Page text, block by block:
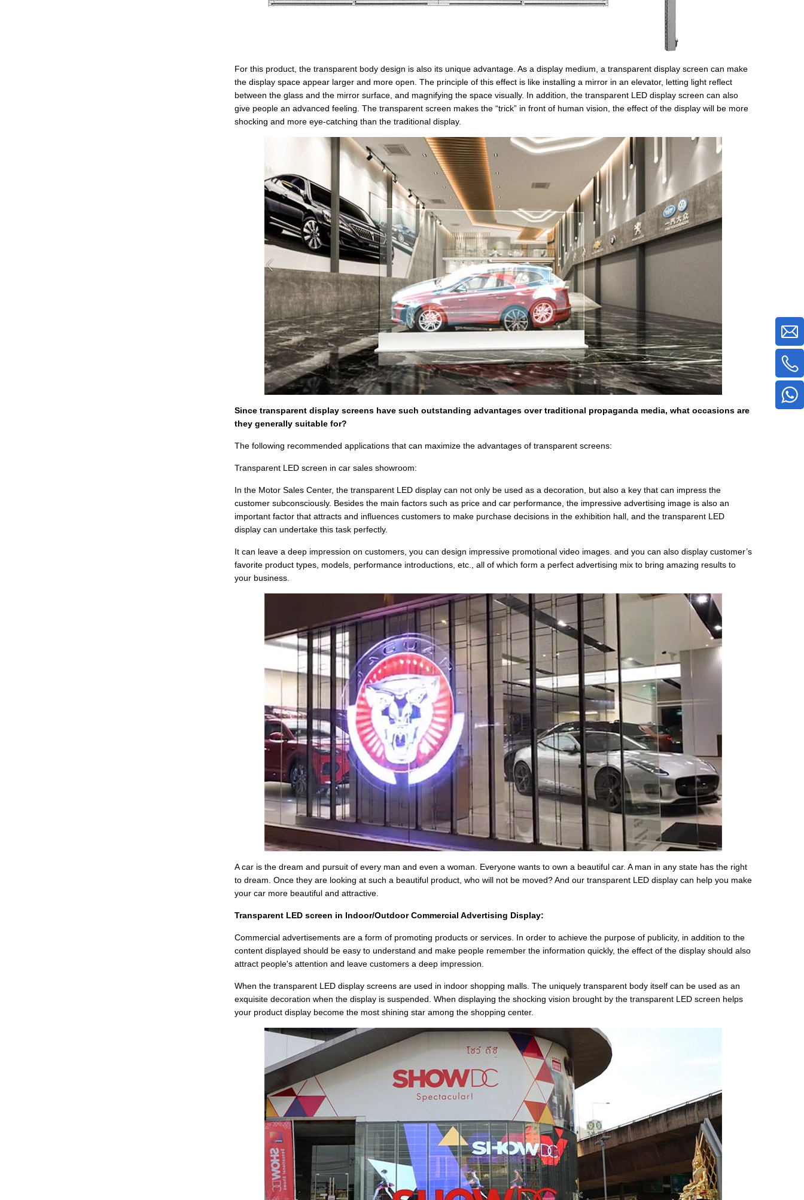
For this product, the transparent body design is also its unique advantage. As a display medium, a transparent display screen can make
the display space appear larger and more open. The principle of this effect is like installing a mirror in an elevator, letting light reflect
between the glass and the mirror surface, and magnifying the space visually. In addition, the transparent LED display screen can also
give people an advanced feeling. The transparent screen makes the “trick” in front of human vision, the effect of the display will be more
shocking and more eye-catching than the traditional display.
Since transparent display screens have such outstanding advantages over traditional propaganda media, what occasions are
they generally suitable for?
The following recommended applications that can maximize the advantages of transparent screens:
Transparent LED screen in car sales showroom:
In the Motor Sales Center, the transparent LED display can not only be used as a decoration, but also a key that can impress the
customer subconsciously. Besides the main factors such as price and car performance, the impressive advertising image is also an
important factor that attracts and influences customers to make purchase decisions in the exhibition hall, and the transparent LED
display can undertake this task perfectly.
It can leave a deep impression on customers, you can design impressive promotional video images. and you can also display customer’s
favorite product types, models, performance introductions, etc., all of which form a perfect advertising mix to bring amazing results to
your business.
A car is the dream and pursuit of every man and even a woman. Everyone wants to own a beautiful car. A man in any state has the right
to dream. Once they are looking at such a beautiful product, who will not be moved? And our transparent LED display can help you make
your car more beautiful and attractive.
Transparent LED screen in Indoor/Outdoor Commercial Advertising Display:
Commercial advertisements are a form of promoting products or services. In order to achieve the purpose of publicity, in addition to the
content displayed should be easy to understand and make people remember the information quickly, the effect of the display should also
attract people's attention and leave customers a deep impression.
When the transparent LED display screens are used in indoor shopping malls. The uniquely transparent body itself can be used as an
exquisite decoration when the display is suspended. When displaying the shocking vision brought by the transparent LED screen helps
your product display become the most shining star among the shopping center.